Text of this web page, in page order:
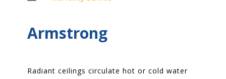
Armstrong
Radiant ceilings circulate hot or cold water